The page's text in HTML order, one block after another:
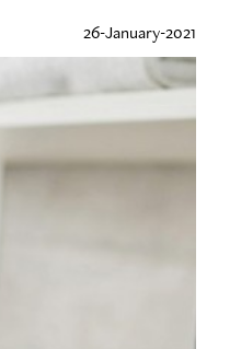
26-January-2021